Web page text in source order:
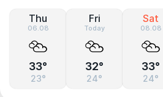
Thu
06.08
33°
23°
Fri
Today
32°
24°
Sat
08.08
33°
24°